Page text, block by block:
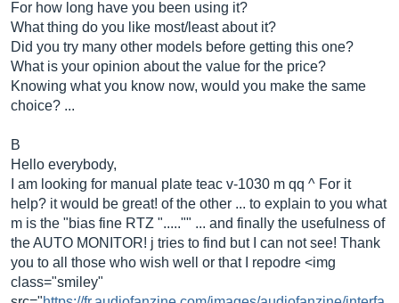
For how long have you been using it?
What thing do you like most/least about it?
Did you try many other models before getting this one?
What is your opinion about the value for the price?
Knowing what you know now, would you make the same
choice? ...
B
Hello everybody,
I am looking for manual plate teac v-1030 m qq ^ For it
help? it would be great! of the other ... to explain to you what
m is the "bias fine RTZ "....."" ... and finally the usefulness of
the AUTO MONITOR! j tries to find but I can not see! Thank
you to all those who wish well or that I repodre <img
class="smiley"